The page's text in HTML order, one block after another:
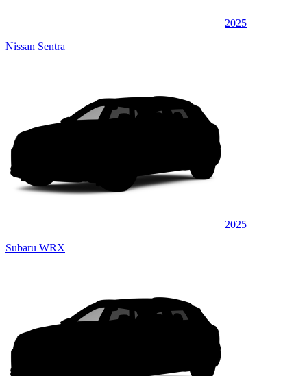
2025
Nissan Sentra
2025
Subaru WRX